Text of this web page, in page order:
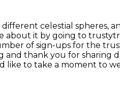
celestial spheres,
about it by going to
of sign-ups for the
and thank you for sharing
like to take a moment to